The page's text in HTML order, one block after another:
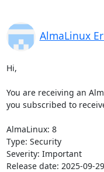
AlmaLinux
Hi,
You are receiving an
you subscribed to
AlmaLinux: 8
Type: Security
Severity: Important
Release date: 2025-09-29